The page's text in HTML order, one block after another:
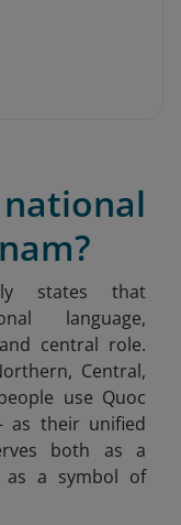
states that
language,
central role.
Central,
use Quoc
as their unified
both as a
as a symbol of